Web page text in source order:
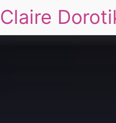
Claire